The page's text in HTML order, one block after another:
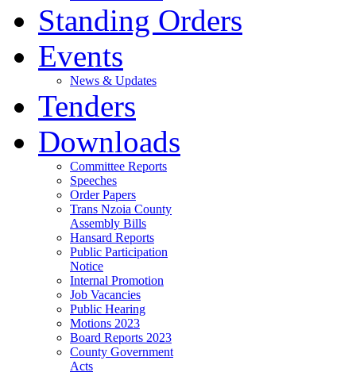
Standing Orders
Events
News & Updates
Tenders
Downloads
Committee Reports
Speeches
Order Papers
Trans Nzoia County
Assembly Bills
Hansard Reports
Public Participation
Notice
Internal Promotion
Job Vacancies
Public Hearing
Motions 2023
Board Reports 2023
County Government
Acts